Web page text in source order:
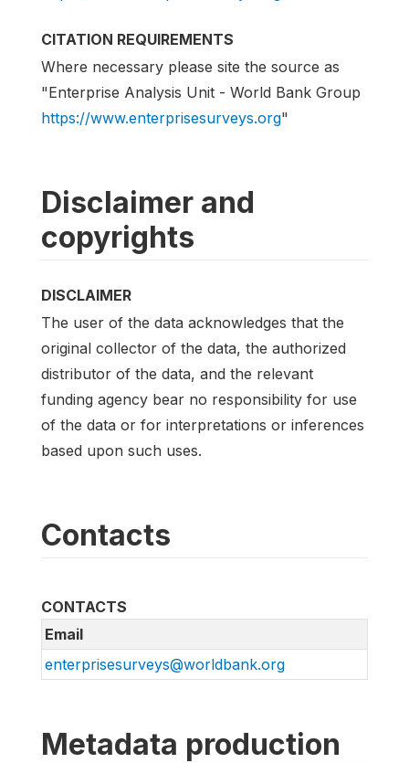
CITATION REQUIREMENTS
Where necessary please site the source as
"Enterprise Analysis Unit - World Bank Group
https://www.enterprisesurveys.org"
Disclaimer and
copyrights
DISCLAIMER
The user of the data acknowledges that the
original collector of the data, the authorized
distributor of the data, and the relevant
funding agency bear no responsibility for use
of the data or for interpretations or inferences
based upon such uses.
Contacts
CONTACTS
Email
enterprisesurveys@worldbank.org
Metadata production